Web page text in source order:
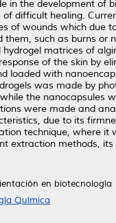
in the development of
difficult healing.
of wounds which due
such as burns
matrices of
of the skin by
loaded with
was made by
the
were made and
due to its
technique, where
extraction methods,
en biotecnología
Química